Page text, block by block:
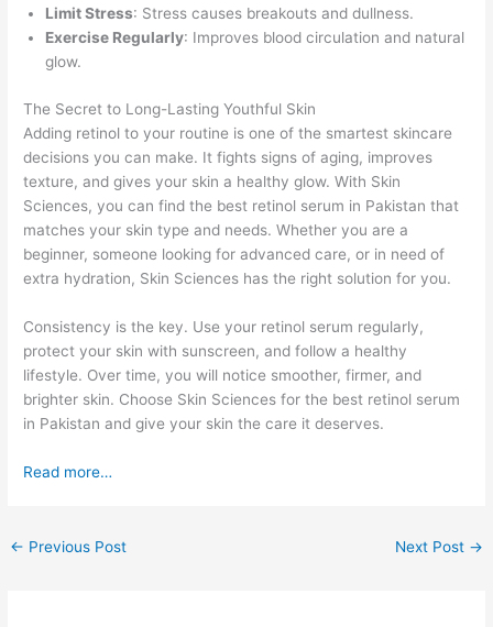
Limit Stress: Stress causes breakouts and dullness.
Exercise Regularly: Improves blood circulation and natural
glow.
The Secret to Long-Lasting Youthful Skin
Adding retinol to your routine is one of the smartest skincare
decisions you can make. It fights signs of aging, improves
texture, and gives your skin a healthy glow. With Skin
Sciences, you can find the best retinol serum in Pakistan that
matches your skin type and needs. Whether you are a
beginner, someone looking for advanced care, or in need of
extra hydration, Skin Sciences has the right solution for you.
Consistency is the key. Use your retinol serum regularly,
protect your skin with sunscreen, and follow a healthy
lifestyle. Over time, you will notice smoother, firmer, and
brighter skin. Choose Skin Sciences for the best retinol serum
in Pakistan and give your skin the care it deserves.
Read more…
← Previous Post Next Post →